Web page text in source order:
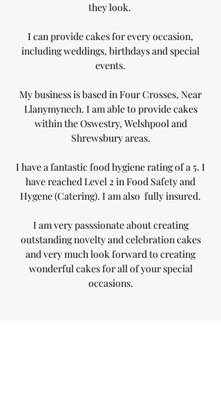
they look.
I can provide cakes for every occasion,
including weddings, birthdays and special
events.
My business is based in Four Crosses, Near
Llanymynech. I am able to provide cakes
within the Oswestry, Welshpool and
Shrewsbury areas.
I have a fantastic food hygiene rating of a 5. I
have reached Level 2 in Food Safety and
Hygene (Catering). I am also fully insured.
I am very passsionate about creating
outstanding novelty and celebration cakes
and very much look forward to creating
wonderful cakes for all of your special
occasions.